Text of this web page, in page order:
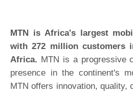
MTN is Africa's largest
with 272 million customers
Africa. MTN is a progressive
presence in the continent's
MTN offers innovation, quality,